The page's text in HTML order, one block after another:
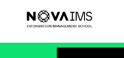
Academic Services